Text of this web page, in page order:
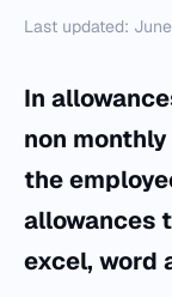
Last updated:
In
non
the
allowances
excel, word